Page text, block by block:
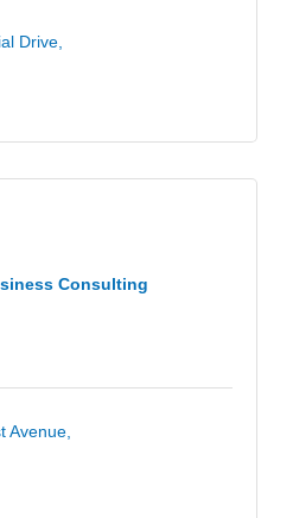
Drive
Consulting
Avenue